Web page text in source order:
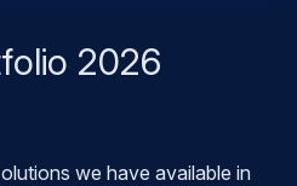
2026
we have available in